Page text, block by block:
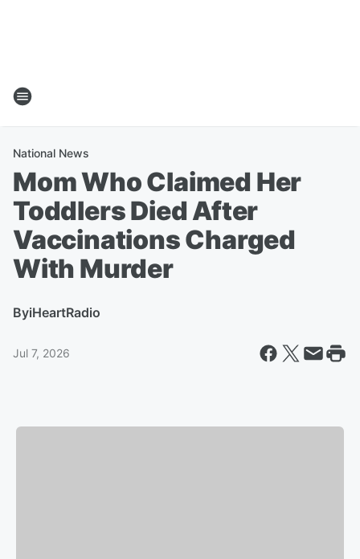
National News
Mom Who Claimed Her
Toddlers Died After
Vaccinations Charged
With Murder
ByiHeartRadio
Jul 7, 2026